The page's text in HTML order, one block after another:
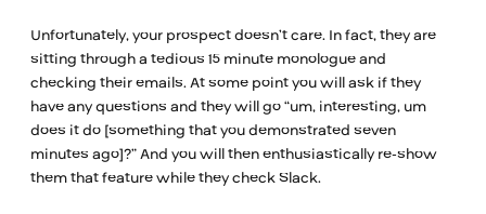
Unfortunately, your prospect doesn’t care. In fact, they are
sitting through a tedious 15 minute monologue and
checking their emails. At some point you will ask if they
have any questions and they will go “um, interesting, um
does it do [something that you demonstrated seven
minutes ago]?” And you will then enthusiastically re-show
them that feature while they check Slack.